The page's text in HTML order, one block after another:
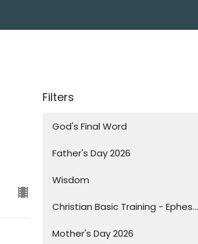
Filters
God's Final Word
Father's Day 2026
Wisdom
Christian Basic Training - Ephes...
Mother's Day 2026